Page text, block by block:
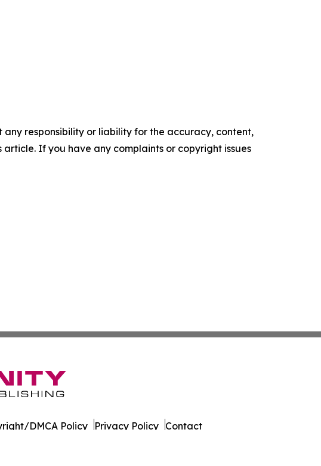
responsibility or liability for the accuracy, content,
If you have any complaints or copyright issues
DMCA Policy Privacy Policy Contact